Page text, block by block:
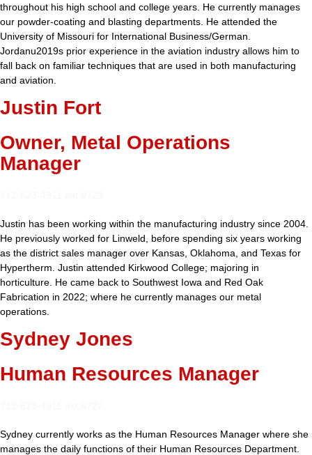
throughout his high school and college years. He currently manages
our powder-coating and blasting departments. He attended the
University of Missouri for International Business/German.
Jordanu2019s prior experience in the aviation industry allows him to
fall back on familiar techniques that are used in both manufacturing
and aviation.
Justin Fort
Owner, Metal Operations
Manager
Justin has been working within the manufacturing industry since 2004.
He previously worked for Linweld, before spending six years working
as the district sales manager over Kansas, Oklahoma, and Texas for
Hypertherm. Justin attended Kirkwood College; majoring in
horticulture. He came back to Southwest Iowa and Red Oak
Fabrication in 2022; where he currently manages our metal
operations.
Sydney Jones
Human Resources Manager
Sydney currently works as the Human Resources Manager where she
manages the daily functions of their Human Resources Department.